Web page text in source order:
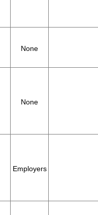
None
None
Employers